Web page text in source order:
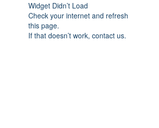
Widget Didn’t Load
Check your internet and refresh
this page.
If that doesn’t work, contact us.